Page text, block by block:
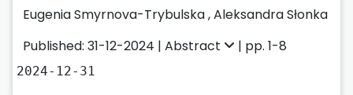
Eugenia Smyrnova-Trybulska,Aleksandra Słonka
Published: 31-12-2024 | Abstract | pp. 1-8
2024-12-31